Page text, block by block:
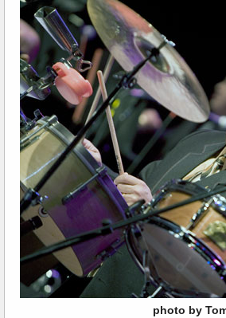
photo by